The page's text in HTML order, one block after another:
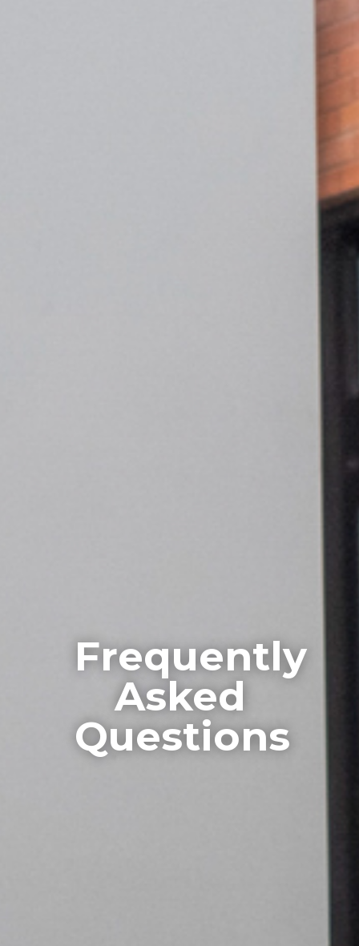
Frequently
Asked
Questions